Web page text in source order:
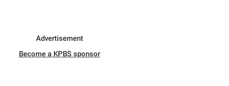
Advertisement
Become a KPBS sponsor